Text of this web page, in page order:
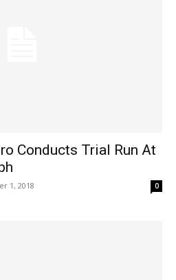
Conducts Trial Run At
1, 2018 0